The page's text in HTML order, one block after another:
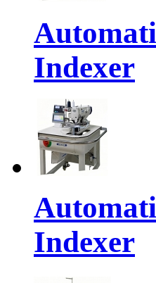
Indexer
Indexer